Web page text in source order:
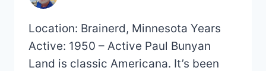
Location: Brainerd, Minnesota Years
Active: 1950 – Active Paul Bunyan
Land is classic Americana. It’s been